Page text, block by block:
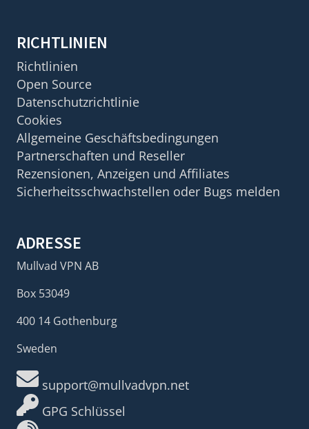
RICHTLINIEN
Richtlinien
Open Source
Datenschutzrichtlinie
Cookies
Allgemeine Geschäftsbedingungen
Partnerschaften und Reseller
Rezensionen, Anzeigen und Affiliates
Sicherheitsschwachstellen oder Bugs melden
ADRESSE
Mullvad VPN AB
Box 53049
400 14 Gothenburg
Sweden
support@mullvadvpn.net
GPG Schlüssel